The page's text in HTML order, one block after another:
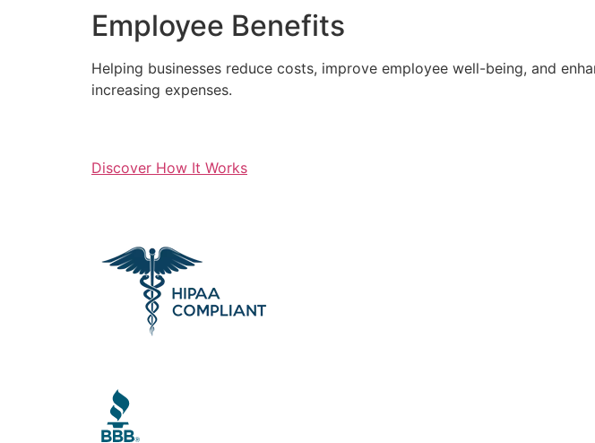
Employee Benefits
Helping businesses reduce costs, improve employee well-being, and
increasing expenses.
Discover How It Works